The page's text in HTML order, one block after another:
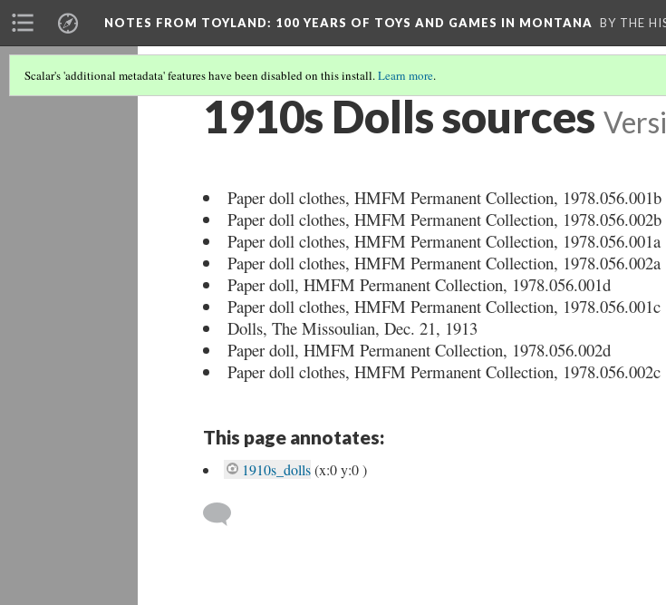
NOTES FROM TOYLAND: 100 YEARS OF TOYS AND GAMES IN MONTANA BY THE
Scalar's 'additional metadata' features have been disabled on this install.Learn more.
1910s Dolls sources
Paper doll clothes, HMFM Permanent Collection, 1978.056.001b
Paper doll clothes, HMFM Permanent Collection, 1978.056.002b
Paper doll clothes, HMFM Permanent Collection, 1978.056.001a
Paper doll clothes, HMFM Permanent Collection, 1978.056.002a
Paper doll, HMFM Permanent Collection, 1978.056.001d
Paper doll clothes, HMFM Permanent Collection, 1978.056.001c
Dolls, The Missoulian, Dec. 21, 1913
Paper doll, HMFM Permanent Collection, 1978.056.002d
Paper doll clothes, HMFM Permanent Collection, 1978.056.002c
This page annotates:
1910s_dolls(x:0 y:0 )